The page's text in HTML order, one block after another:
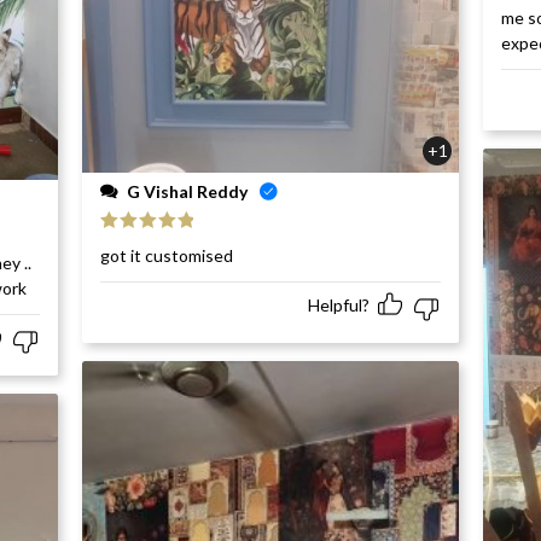
..
+1
G Vishal Reddy
of 5
got it customised
Helpful?
me